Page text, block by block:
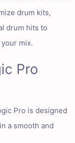
drum kits,
drum hits to
mix.
Pro
Pro is designed
a smooth and